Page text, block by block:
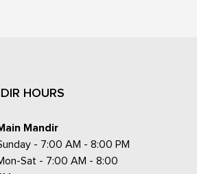
HOURS
Mandir
- 7:00 AM - 8:00 PM
Sat - 7:00 AM - 8:00